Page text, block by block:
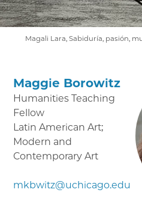
Magali Lara, Sabiduría, pasión,
Maggie Borowitz
Humanities Teaching
Fellow
Latin American Art;
Modern and
Contemporary Art
mkbwitz@uchicago.edu